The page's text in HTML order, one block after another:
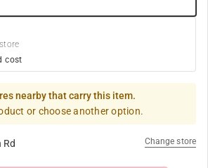
cost
nearby that carry this item.
or choose another option.
Rd Change store